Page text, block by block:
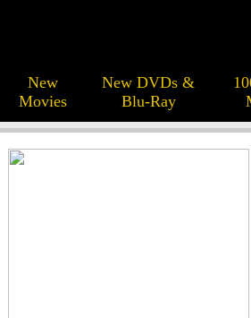
New
Movies
New DVDs &
Blu-Ray